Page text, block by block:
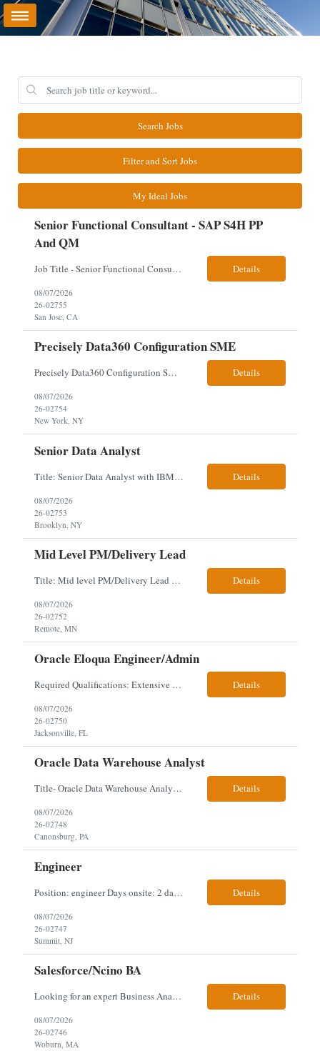
Search Jobs
Filter and Sort Jobs
My Ideal Jobs
Senior Functional Consultant - SAP S4H PP
And QM
Job Title - Senior Functional Consultant - SAP S4H PP and QM Location – Irving, TX (Fully onsite role) Must have Linkedin profile Here are the skills you will need: · SAP S/4 HANA PP and QM Functional Consultant with minimum 8+ years of experience of implementing SAP S4, preferably for a USA based manufacturing company · Proficiency... Details
08/07/2026
26-02755
San Jose, CA
Precisely Data360 Configuration SME
Precisely Data360 Configuration SME Scope Remote Our client is seeking an experienced Precisely Data360 Configuration SME to lead the migration and configuration of their data workflows platform, focusing on configuring Data360 to support the transition from Alteryx and ensuring seamless deployment and validation of migr... Details
08/07/2026
26-02754
New York, NY
Senior Data Analyst
Title: Senior Data Analyst with IBM DataStage ETL Expertise About the Role Client is seeking a Senior Data Analyst with ETL Expertise to join its Data Management team within the Information Technology (IT) Division. This role is central to NYCERS' Legacy Replacement Program, a large-scale, enterprise-wide initiative to modernize mission-critical pension administration systems current... Details
08/07/2026
26-02753
Brooklyn, NY
Mid Level PM/Delivery Lead
Title: Mid level PM/Delivery Lead – This is our backfill Job Description: Currently seeking an Agile and Waterfall IT Delivery Lead/Project Manager within the Informatics department. This Delivery Lead/Project Manager will work independently within guidelines, be responsible for initiating, planning, executing, controlling, and closing application and system implementation proj... Details
08/07/2026
26-02752
Remote, MN
Oracle Eloqua Engineer/Admin
Required Qualifications: Extensive hands-on Oracle Eloqua experience. Must be capable of operating independently in Eloqua with minimal ramp-up time. Previous experience supporting marketing automation environments. Understanding of marketing concepts such as campaign orchestration, segmentation, lead scoring, and data flows. Experience with at least one scripting language, preferably ... Details
08/07/2026
26-02750
Jacksonville, FL
Oracle Data Warehouse Analyst
Title- Oracle Data Warehouse Analyst Duration: Contract to hire Location: Hybrid – 3 days per week on-site in Pittsburgh, PA Job Description: company has an immediate opening for an Oracle Data Warehouse Analyst. Ideal candidates must have a Bachelors degree from an accredited institution, 5+ years of experience in Information Technology, 2+ years of data ware... Details
08/07/2026
26-02748
Canonsburg, PA
Engineer
Position: engineer Days onsite: 2 days a week onsite Location: 95 christopher columbus Blvd in Jersey city, NJ or 1 World trade center in NYC. Contract: 3 months extendable Interview process: 1 and done but possibly 2 if everyone cant get on the call Must have: testing, design, deploying, java JDK updates, MCP (model context protocol), AI experience, knowle... Details
08/07/2026
26-02747
Summit, NJ
Salesforce/Ncino BA
Looking for an expert Business Analyst (BA) with Salesforce experience. The candidate will have excellent communication skills and the ability to collaborate both with business and technical leadership. The scope of work includes understanding the information business vision and roadmap items, and documenting them in detailed business requirements, while continually working with both business and... Details
08/07/2026
26-02746
Woburn, MA